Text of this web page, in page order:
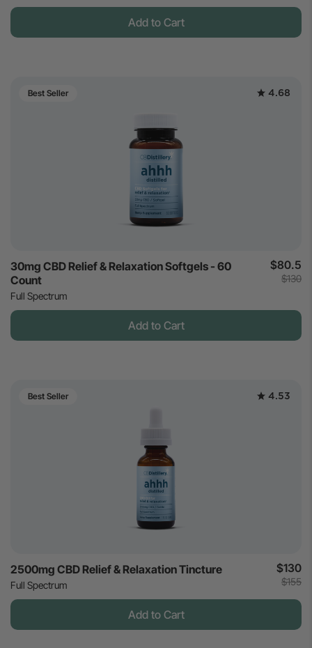
Add to Cart
Best Seller 4.68
30mg CBD Relief & Relaxation Softgels - 60
Count
Full Spectrum
$80.5
$130
Add to Cart
Best Seller 4.53
2500mg CBD Relief & Relaxation Tincture
Full Spectrum
$130
$155
Add to Cart